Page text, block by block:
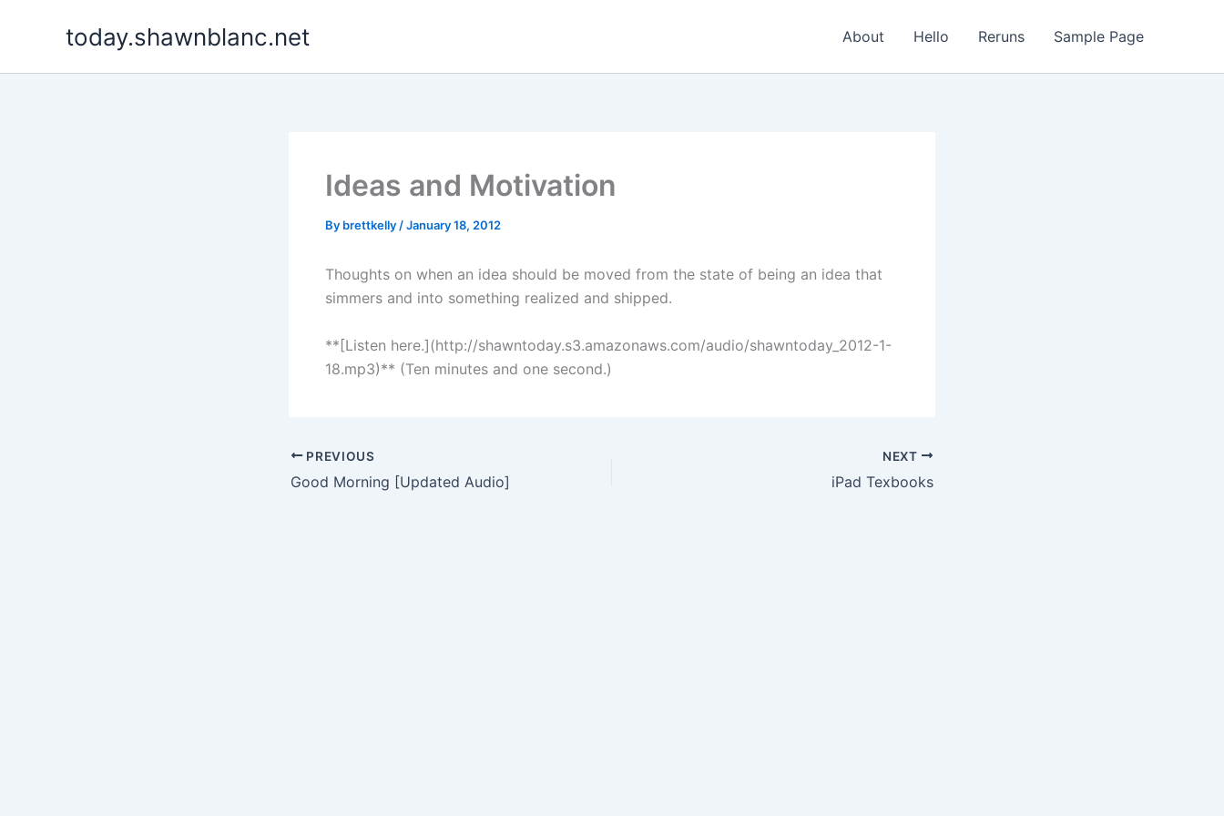
today.shawnblanc.net About Hello Reruns Sample Page
Ideas and Motivation
By brettkelly /January 18, 2012
Thoughts on when an idea should be moved from the state of being an idea that
simmers and into something realized and shipped.
**[Listen here.](http://shawntoday.s3.amazonaws.com/audio/shawntoday_2012-1-
18.mp3)** (Ten minutes and one second.)
PREVIOUS
Good Morning [Updated Audio]
NEXT
iPad Texbooks